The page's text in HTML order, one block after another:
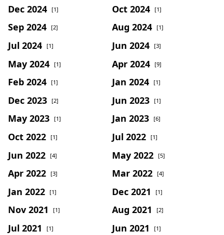
Dec 2024 [1] Oct 2024 [1]
Sep 2024 [2] Aug 2024 [1]
Jul 2024 [1] Jun 2024 [3]
May 2024 [1] Apr 2024 [9]
Feb 2024 [1] Jan 2024 [1]
Dec 2023 [2] Jun 2023 [1]
May 2023 [1] Jan 2023 [6]
Oct 2022 [1] Jul 2022 [1]
Jun 2022 [4] May 2022 [5]
Apr 2022 [3] Mar 2022 [4]
Jan 2022 [1] Dec 2021 [1]
Nov 2021 [1] Aug 2021 [2]
Jul 2021 [1] Jun 2021 [1]